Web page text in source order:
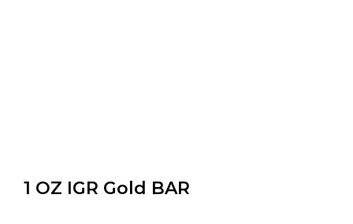
1 OZ IGR Gold BAR